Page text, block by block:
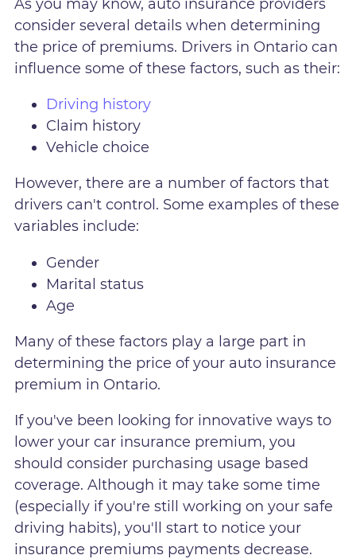
As you may know, auto insurance providers
consider several details when determining
the price of premiums. Drivers in Ontario can
influence some of these factors, such as their:
Driving history
Claim history
Vehicle choice
However, there are a number of factors that
drivers can't control. Some examples of these
variables include:
Gender
Marital status
Age
Many of these factors play a large part in
determining the price of your auto insurance
premium in Ontario.
If you've been looking for innovative ways to
lower your car insurance premium, you
should consider purchasing usage based
coverage. Although it may take some time
(especially if you're still working on your safe
driving habits), you'll start to notice your
insurance premiums payments decrease.